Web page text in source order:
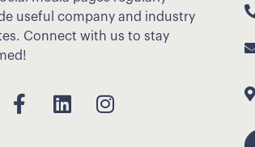
useful company and industry
Connect with us to stay